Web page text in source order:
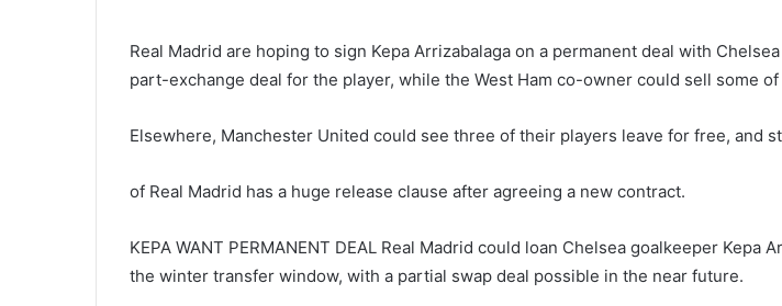
Real Madrid are hoping to sign Kepa Arrizabalaga on a permanent deal with
part-exchange deal for the player, while the West Ham co-owner could sell some of
Elsewhere, Manchester United could see three of their players leave for free, and
of Real Madrid has a huge release clause after agreeing a new contract.
KEPA WANT PERMANENT DEAL Real Madrid could loan Chelsea goalkeeper Kepa
the winter transfer window, with a partial swap deal possible in the near future.